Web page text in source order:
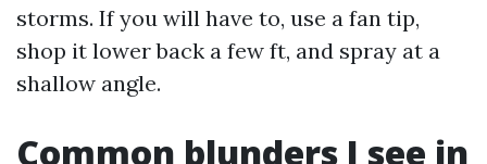
storms. If you will have to, use a fan tip,
shop it lower back a few ft, and spray at a
shallow angle.
Common blunders I see in